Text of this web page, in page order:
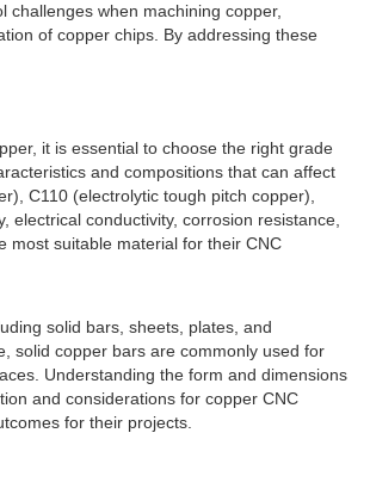
when machining copper,
of copper chips. By addressing these
it is essential to choose the right grade
and compositions that can affect
C110 (electrolytic tough pitch copper),
conductivity, corrosion resistance,
most suitable material for their CNC
solid bars, sheets, plates, and
solid copper bars are commonly used for
Understanding the form and dimensions
and considerations for copper CNC
for their projects.